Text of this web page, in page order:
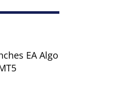
EA Algo